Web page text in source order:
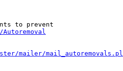
to prevent
mailer/mail_autoremovals.pl